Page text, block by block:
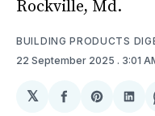
Rockville, Md.
BUILDING PRODUCTS
22 September 2025 . 3:01
𝕏
ShareShare